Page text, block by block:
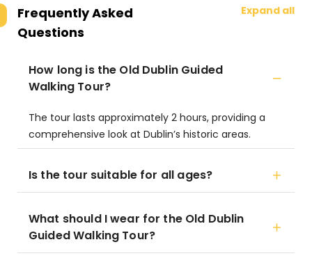
Frequently Asked
Questions
Expand all
How long is the Old Dublin Guided
Walking Tour?
The tour lasts approximately 2 hours, providing a
comprehensive look at Dublin’s historic areas.
Is the tour suitable for all ages?
What should I wear for the Old Dublin
Guided Walking Tour?